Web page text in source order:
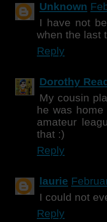
Unknown
I have not
when the last
Reply
Dorothy
My cousin
he was
amateur
that :)
Reply
laurie
I could not
Reply